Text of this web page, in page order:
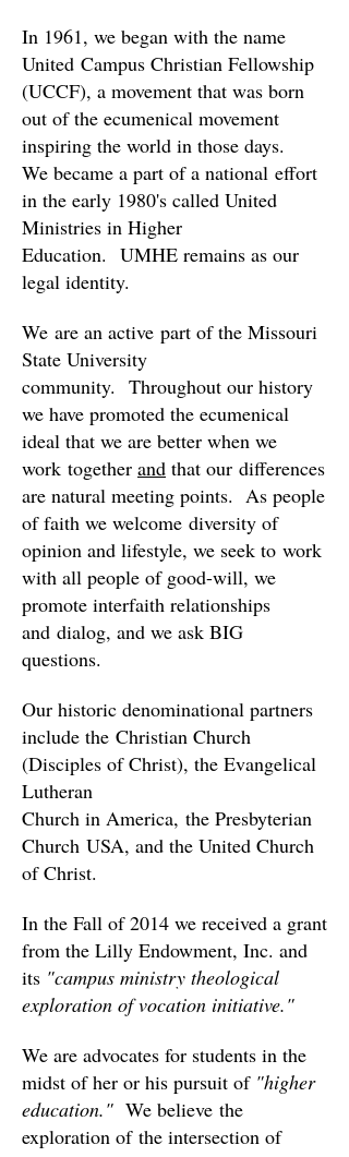
In 1961, we began with the name
United Campus Christian Fellowship
(UCCF), a movement that was born
out of the ecumenical movement
inspiring the world in those days.
We became a part of a national effort
in the early 1980's called United
Ministries in Higher
Education. UMHE remains as our
legal identity.
We are an active part of the Missouri
State University
community. Throughout our history
we have promoted the ecumenical
ideal that we are better when we
work together and that our differences
are natural meeting points. As people
of faith we welcome diversity of
opinion and lifestyle, we seek to work
with all people of good-will, we
promote interfaith relationships
and dialog, and we ask BIG
questions.
Our historic denominational partners
include the Christian Church
(Disciples of Christ), the Evangelical
Lutheran
Church in America, the Presbyterian
Church USA, and the United Church
of Christ.
In the Fall of 2014 we received a grant
from the Lilly Endowment, Inc. and
its "campus ministry theological
exploration of vocation initiative."
We are advocates for students in the
midst of her or his pursuit of "higher
education." We believe the
exploration of the intersection of